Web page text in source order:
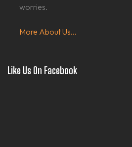
worries.
More About Us...
Like Us On Facebook